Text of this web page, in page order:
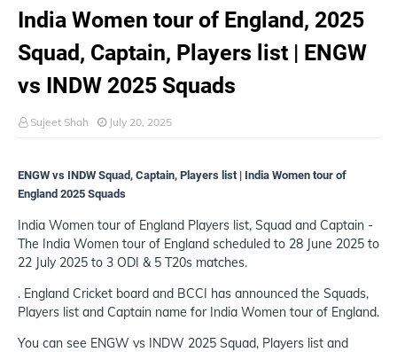
India Women tour of England, 2025
Squad, Captain, Players list | ENGW
vs INDW 2025 Squads
Sujeet Shah July 20, 2025
ENGW vs INDW Squad, Captain, Players list | India Women tour of
England 2025 Squads
India Women tour of England Players list, Squad and Captain -
The India Women tour of England scheduled to 28 June 2025 to
22 July 2025 to 3 ODI & 5 T20s matches.
. England Cricket board and BCCI has announced the Squads,
Players list and Captain name for India Women tour of England.
You can see ENGW vs INDW 2025 Squad, Players list and